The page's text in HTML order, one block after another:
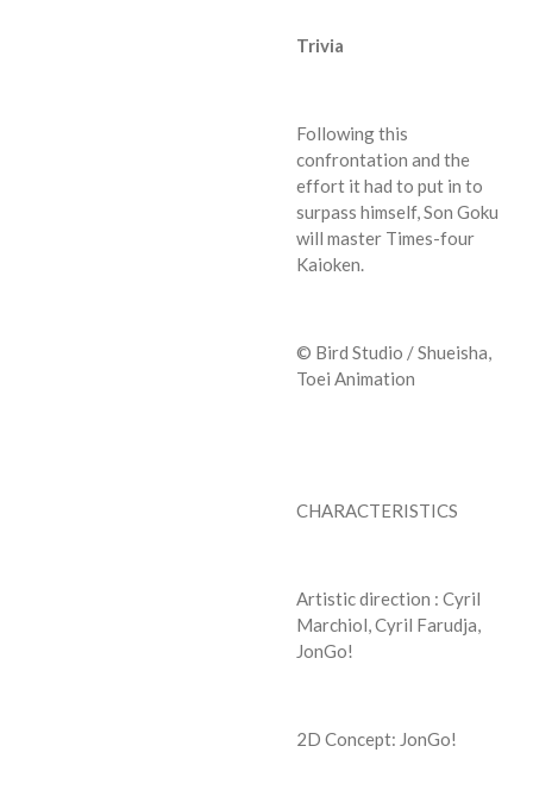
Trivia
Following this
confrontation and the
effort it had to put in to
surpass himself, Son Goku
will master Times-four
Kaioken.
© Bird Studio / Shueisha,
Toei Animation
CHARACTERISTICS
Artistic direction : Cyril
Marchiol, Cyril Farudja,
JonGo!
2D Concept: JonGo!